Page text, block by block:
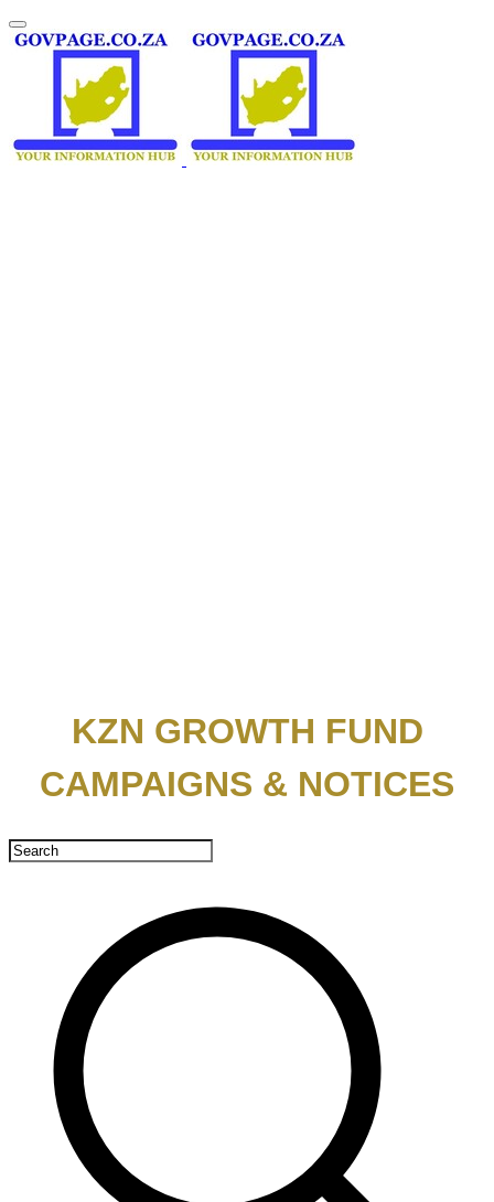
KZN GROWTH FUND
CAMPAIGNS & NOTICES